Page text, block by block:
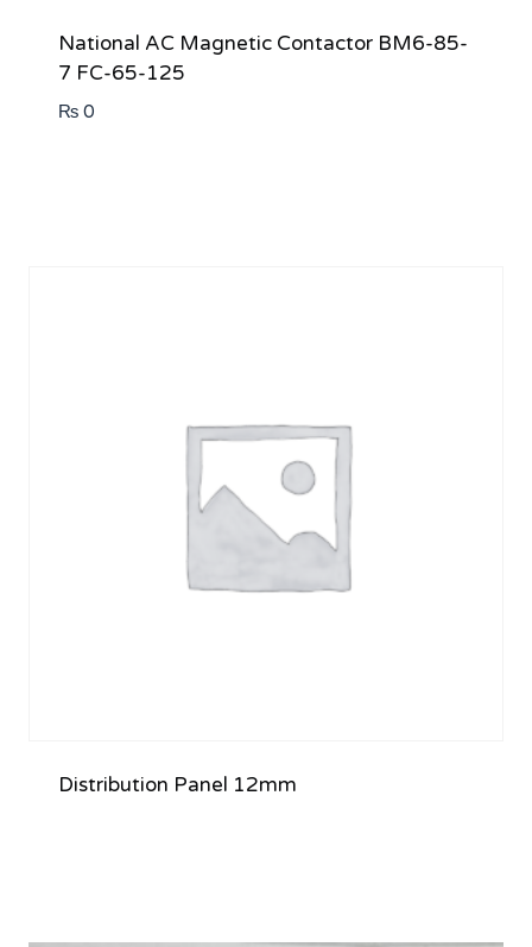
National AC Magnetic Contactor BM6-85-
7 FC-65-125
₨0
Distribution Panel 12mm